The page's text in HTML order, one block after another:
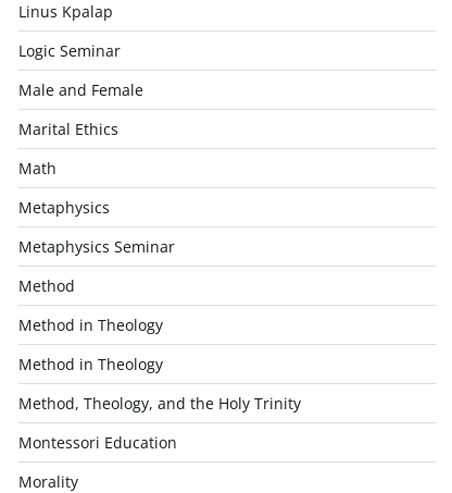
Linus Kpalap
Logic Seminar
Male and Female
Marital Ethics
Math
Metaphysics
Metaphysics Seminar
Method
Method in Theology
Method in Theology
Method, Theology, and the Holy Trinity
Montessori Education
Morality